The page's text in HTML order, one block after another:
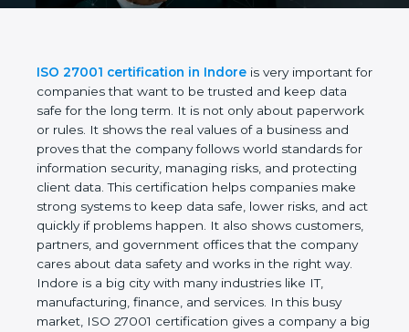
ISO 27001 certification in Indore is very important
for companies that want to be trusted and keep
data safe for the long term. It is not only about
paperwork or rules. It shows the real values of a
business and proves that the company follows
world standards for information security, managing
risks, and protecting client data. This certification
helps companies make strong systems to keep
data safe, lower risks, and act quickly if problems
happen. It also shows customers, partners, and
government offices that the company cares about
data safety and works in the right way. Indore is a